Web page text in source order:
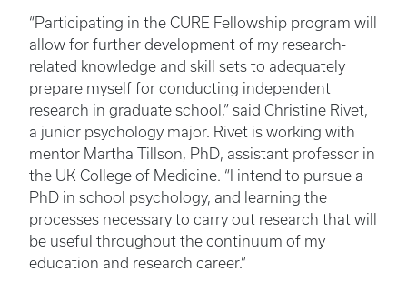
“Participating in the CURE Fellowship program will
allow for further development of my research-
related knowledge and skill sets to adequately
prepare myself for conducting independent
research in graduate school,” said Christine Rivet,
a junior psychology major. Rivet is working with
mentor Martha Tillson, PhD, assistant professor in
the UK College of Medicine. “I intend to pursue a
PhD in school psychology, and learning the
processes necessary to carry out research that will
be useful throughout the continuum of my
education and research career.”